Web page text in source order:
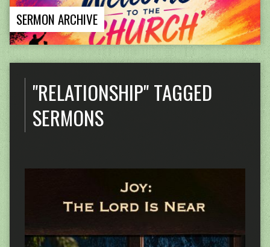
SERMON ARCHIVE
"RELATIONSHIP" TAGGED
SERMONS